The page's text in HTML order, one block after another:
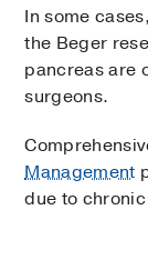
In some
the Beger
pancreas are
surgeons.
Management
due to